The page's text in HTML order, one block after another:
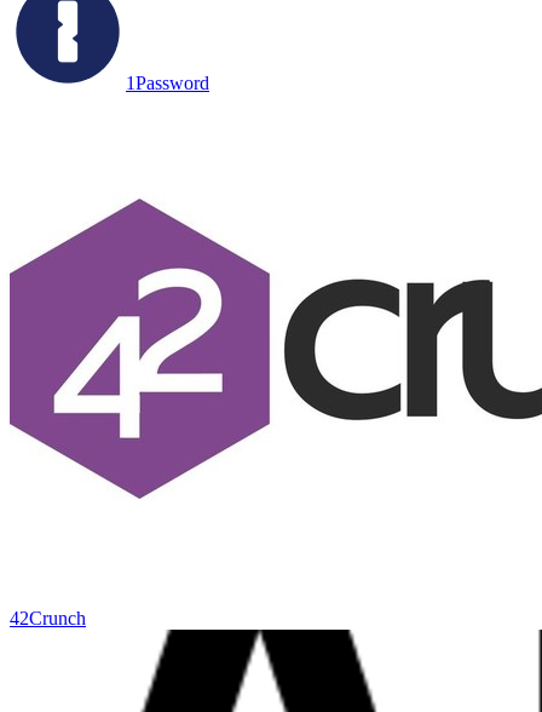
1Password
42Crunch